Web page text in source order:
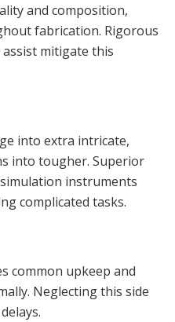
and composition,
fabrication. Rigorous
mitigate this
into extra intricate,
into tougher. Superior
instruments
complicated tasks.
common upkeep and
Neglecting this side